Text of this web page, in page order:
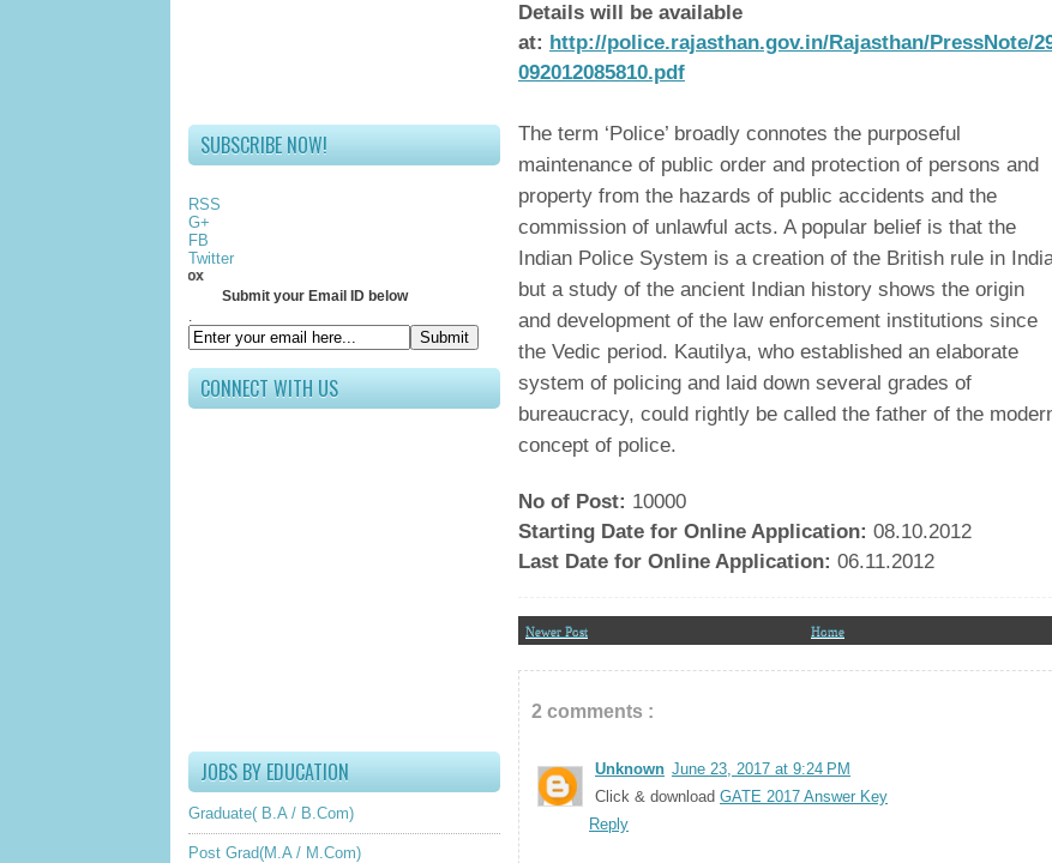
SUBSCRIBE NOW!
RSS
G+
FB
Twitter
Submit your Email ID below
.
CONNECT WITH US
JOBS BY EDUCATION
Graduate( B.A / B.Com)
Post Grad(M.A / M.Com)
Details will be available
at: http://police.rajasthan.gov.in/Rajasthan/PressNote/
092012085810.pdf
The term ‘Police’ broadly connotes the purposeful
maintenance of public order and protection of persons and
property from the hazards of public accidents and the
commission of unlawful acts. A popular belief is that the
Indian Police System is a creation of the British rule in
but a study of the ancient Indian history shows the origin
and development of the law enforcement institutions since
the Vedic period. Kautilya, who established an elaborate
system of policing and laid down several grades of
bureaucracy, could rightly be called the father of the
concept of police.
No of Post: 10000
Starting Date for Online Application: 08.10.2012
Last Date for Online Application: 06.11.2012
Newer Post Home
2 comments :
Unknown June 23, 2017 at 9:24 PM
Click & download GATE 2017 Answer Key
Reply